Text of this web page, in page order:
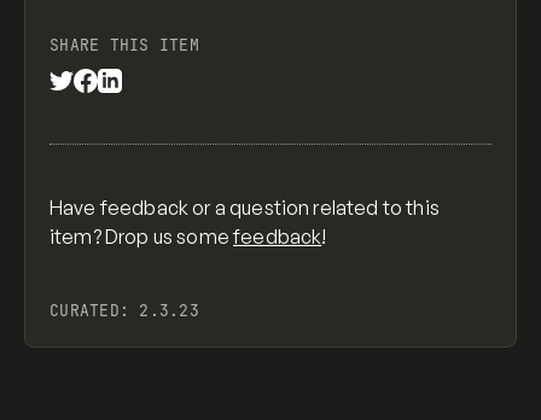
SHARE THIS ITEM
Have feedback or a question related to this
item? Drop us somefeedback!
CURATED: 2.3.23